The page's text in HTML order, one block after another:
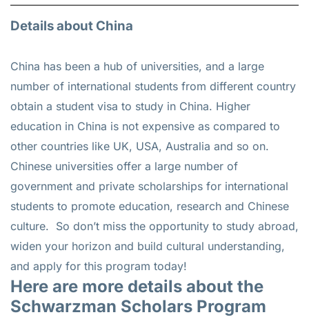
Details about China
China has been a hub of universities, and a large
number of international students from different country
obtain a student visa to study in China. Higher
education in China is not expensive as compared to
other countries like UK, USA, Australia and so on.
Chinese universities offer a large number of
government and private scholarships for international
students to promote education, research and Chinese
culture. So don’t miss the opportunity to study abroad,
widen your horizon and build cultural understanding,
and apply for this program today!
Here are more details about the
Schwarzman Scholars Program